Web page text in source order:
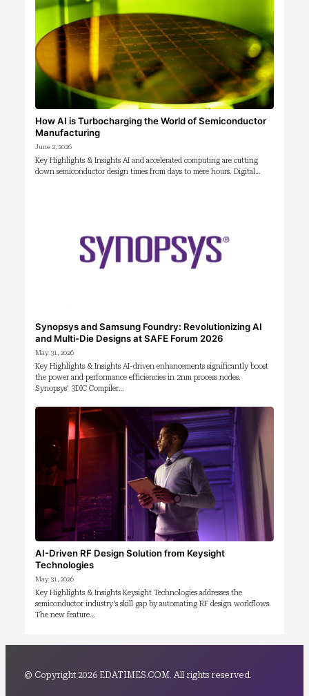
How AI is Turbocharging the World of Semiconductor
Manufacturing
June 2, 2026
Key Highlights & Insights AI and accelerated computing are cutting
down semiconductor design times from days to mere hours. Digital…
Synopsys and Samsung Foundry: Revolutionizing AI
and Multi-Die Designs at SAFE Forum 2026
May 31, 2026
Key Highlights & Insights AI-driven enhancements significantly boost
the power and performance efficiencies in 2nm process nodes.
Synopsys' 3DIC Compiler…
AI-Driven RF Design Solution from Keysight
Technologies
May 31, 2026
Key Highlights & Insights Keysight Technologies addresses the
semiconductor industry's skill gap by automating RF design workflows.
The new feature…
© Copyright 2026 EDATIMES.COM. All rights reserved.